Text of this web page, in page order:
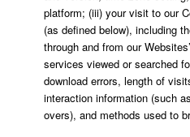
platform; (iii) your visit to our
(as defined below), including
through and from our
services viewed or searched
download errors, length of
interaction information (such
overs), and methods used to